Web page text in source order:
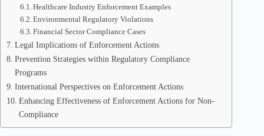
Healthcare Industry Enforcement Examples
Environmental Regulatory Violations
Financial Sector Compliance Cases
Legal Implications of Enforcement Actions
Prevention Strategies within Regulatory Compliance
Programs
International Perspectives on Enforcement Actions
Enhancing Effectiveness of Enforcement Actions for Non-
Compliance